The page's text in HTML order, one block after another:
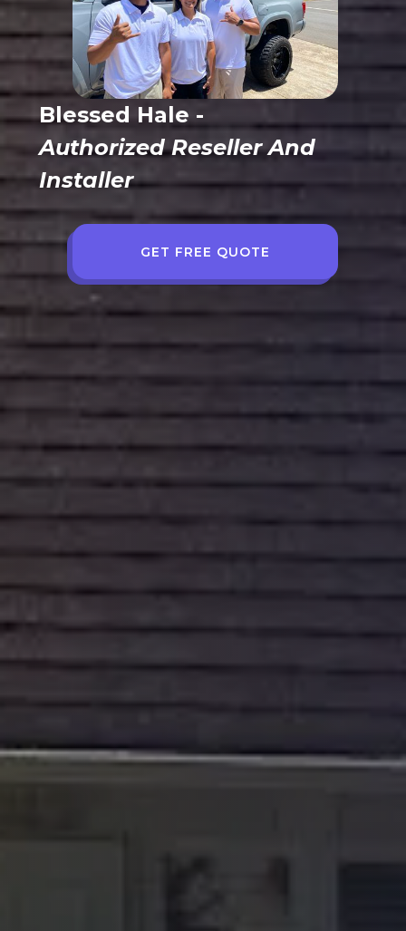
Blessed Hale -
Authorized Reseller And
Installer
GET FREE QUOTE